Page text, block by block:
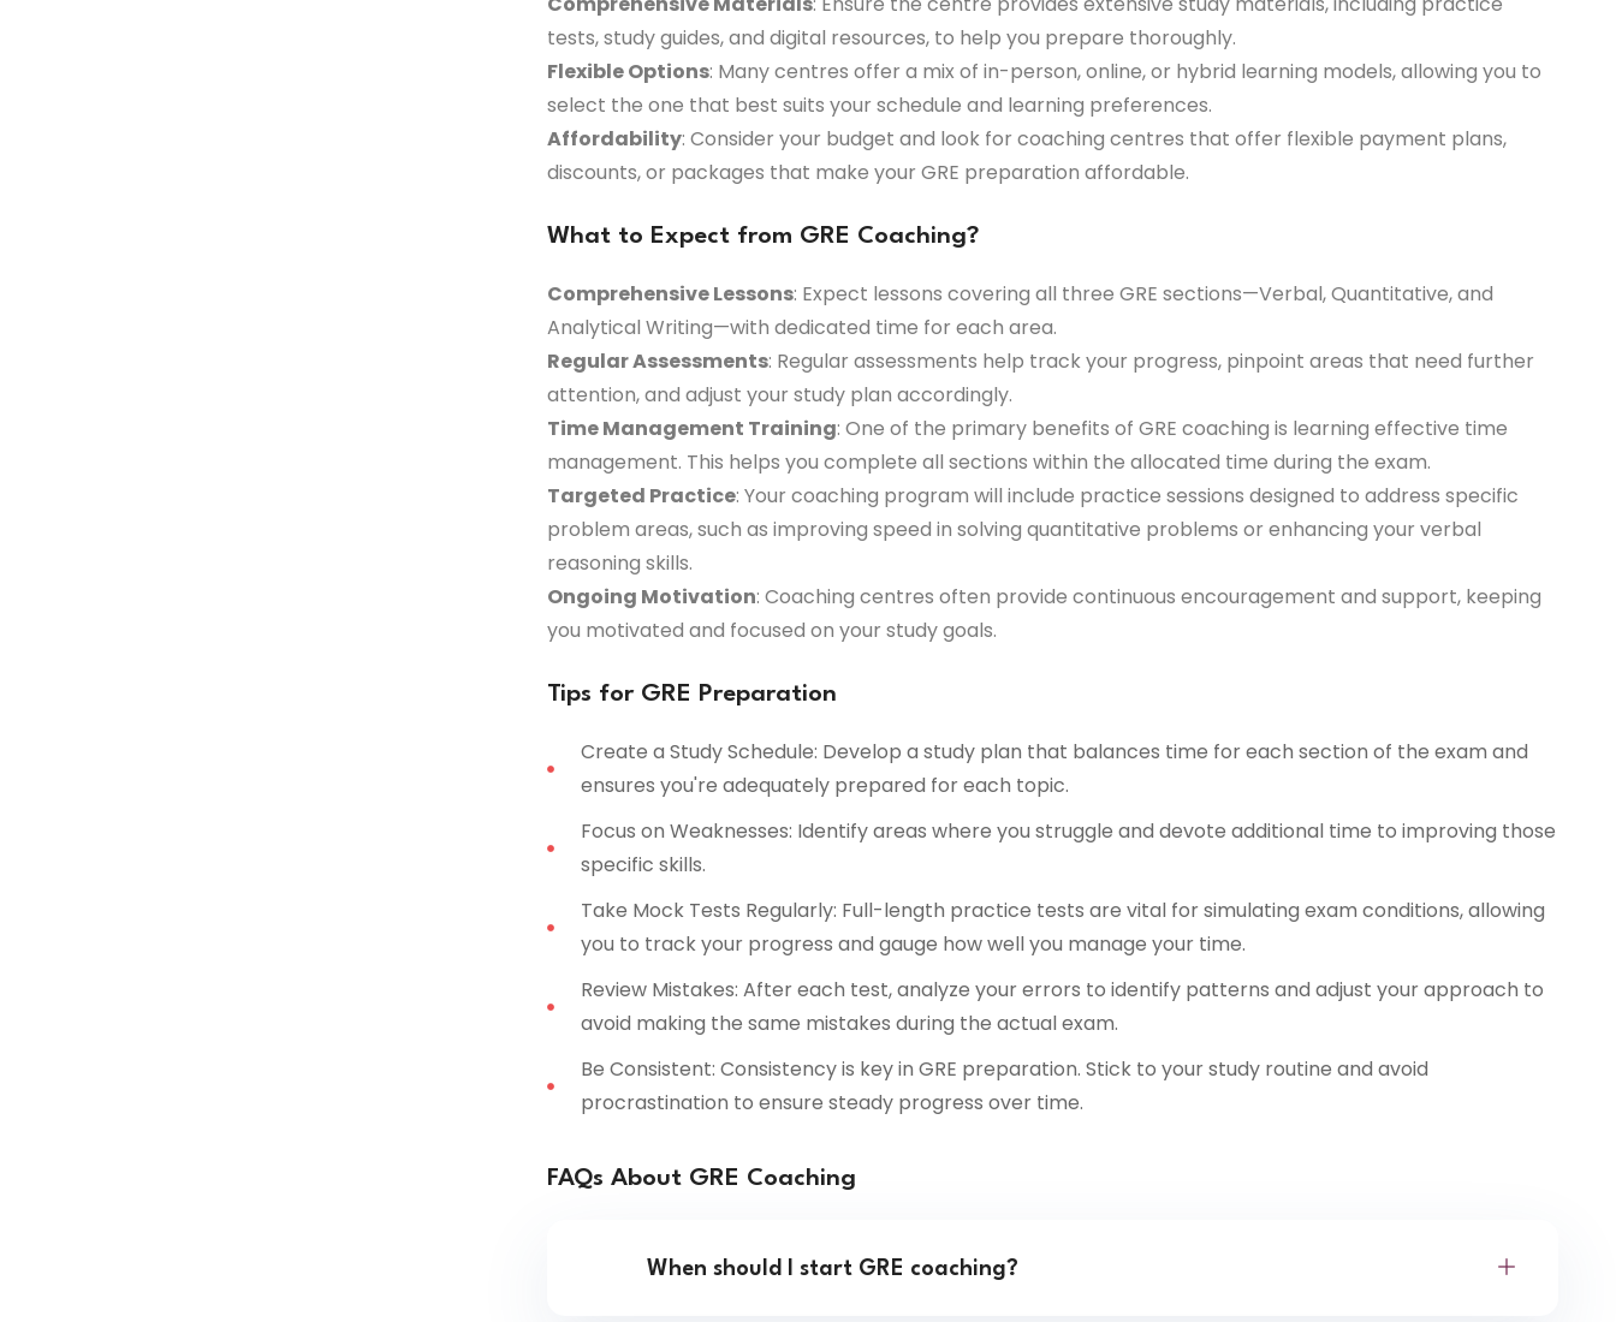
tests, study guides, and digital resources, to help you prepare thoroughly.
Flexible Options: Many centres offer a mix of in-person, online, or hybrid learning models, allowing you to
select the one that best suits your schedule and learning preferences.
Affordability: Consider your budget and look for coaching centres that offer flexible payment plans,
discounts, or packages that make your GRE preparation affordable.
What to Expect from GRE Coaching?
Comprehensive Lessons: Expect lessons covering all three GRE sections—Verbal, Quantitative, and
Analytical Writing—with dedicated time for each area.
Regular Assessments: Regular assessments help track your progress, pinpoint areas that need further
attention, and adjust your study plan accordingly.
Time Management Training: One of the primary benefits of GRE coaching is learning effective time
management. This helps you complete all sections within the allocated time during the exam.
Targeted Practice: Your coaching program will include practice sessions designed to address specific
problem areas, such as improving speed in solving quantitative problems or enhancing your verbal
reasoning skills.
Ongoing Motivation: Coaching centres often provide continuous encouragement and support, keeping
you motivated and focused on your study goals.
Tips for GRE Preparation
Create a Study Schedule: Develop a study plan that balances time for each section of the exam and
ensures you're adequately prepared for each topic.
Focus on Weaknesses: Identify areas where you struggle and devote additional time to improving those
specific skills.
Take Mock Tests Regularly: Full-length practice tests are vital for simulating exam conditions, allowing
you to track your progress and gauge how well you manage your time.
Review Mistakes: After each test, analyze your errors to identify patterns and adjust your approach to
avoid making the same mistakes during the actual exam.
Be Consistent: Consistency is key in GRE preparation. Stick to your study routine and avoid
procrastination to ensure steady progress over time.
FAQs About GRE Coaching
When should I start GRE coaching?